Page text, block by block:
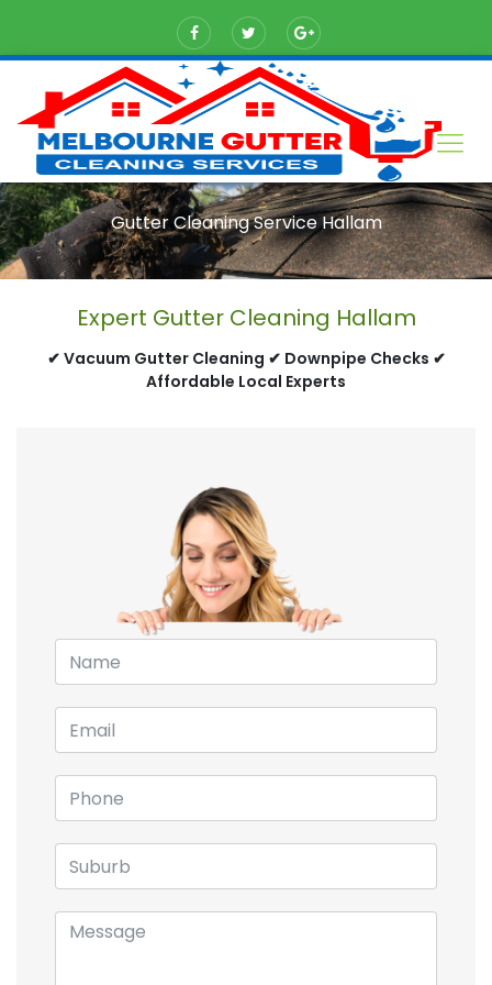
Gutter Cleaning Service Hallam
Expert Gutter Cleaning Hallam
✔ Vacuum Gutter Cleaning ✔ Downpipe Checks ✔
Affordable Local Experts